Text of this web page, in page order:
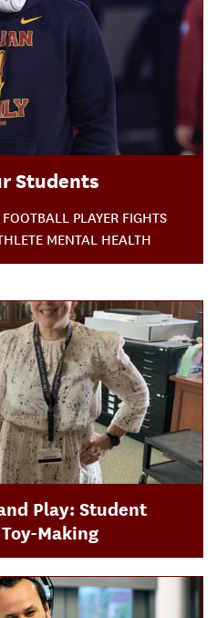
Students
PLAYER FIGHTS
MENTAL HEALTH
Play: Student
Making